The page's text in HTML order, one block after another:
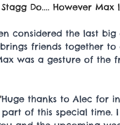
Do.... However Max
considered the last
friends together to
was a gesture of the
Huge thanks to Alec for
of this special time.